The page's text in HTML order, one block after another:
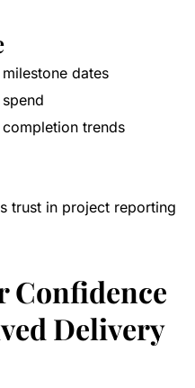
dates
trends
trust in project reporting
Confidence
Delivery